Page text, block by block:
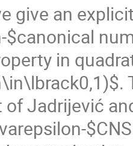
give an
in
of Jadrijević